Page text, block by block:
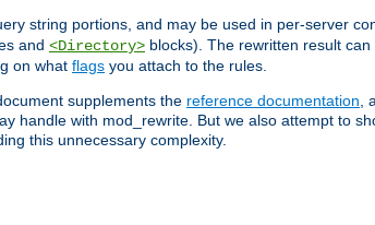
string portions, and may be used in per-server
and <Directory> blocks). The rewritten result
on what flags you attach to the rules.
supplements the reference documentation,
handle with mod_rewrite. But we also attempt to
this unnecessary complexity.